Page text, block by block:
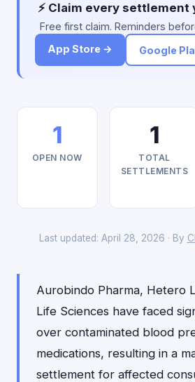
⚡ Claim every
Free first claim. Reminders
App Store →
Google
1
OPEN NOW
1
TOTAL
SETTLEMENTS
Last updated: April 28, 2026 · By
Aurobindo Pharma, Hetero
Life Sciences have faced
over contaminated blood
medications, resulting in a
settlement for affected